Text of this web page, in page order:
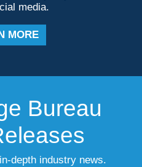
media.
MORE
Bureau
depth industry news.